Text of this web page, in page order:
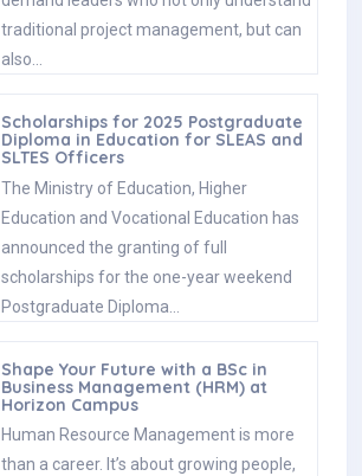
traditional project management, but can
also…
Scholarships for 2025 Postgraduate
Diploma in Education for SLEAS and
SLTES Officers
The Ministry of Education, Higher
Education and Vocational Education has
announced the granting of full
scholarships for the one-year weekend
Postgraduate Diploma…
Shape Your Future with a BSc in
Business Management (HRM) at
Horizon Campus
Human Resource Management is more
than a career. It’s about growing people,